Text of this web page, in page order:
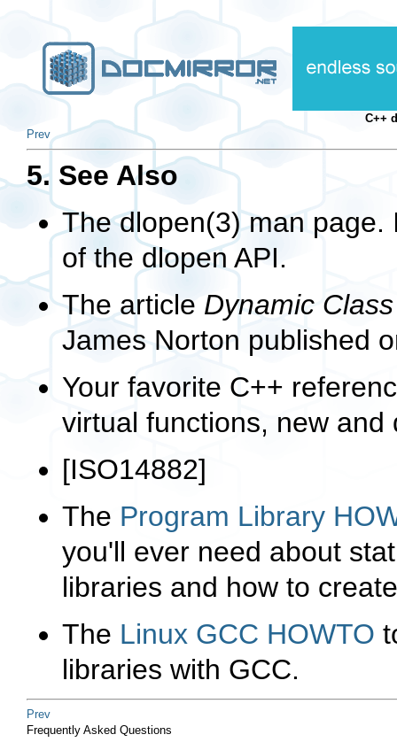
C++
Prev
5. See Also
Thedlopen(3)man page.
of the dlopen API.
The article Dynamic
James Norton published
Your favorite C++
virtual functions, new and
[ISO14882]
The Program Library
you'll ever need about
libraries and how to
The Linux GCC HOWTO
libraries with GCC.
Prev
Frequently Asked Questions